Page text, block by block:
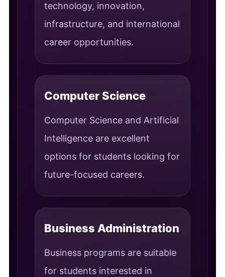
technology, innovation,
infrastructure, and international
career opportunities.
Computer Science
Computer Science and Artificial
Intelligence are excellent
options for students looking for
future-focused careers.
Business Administration
Business programs are suitable
for students interested in